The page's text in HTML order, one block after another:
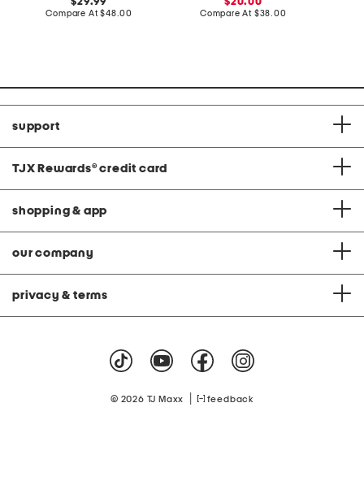
price:
Compare At compare
$48.00
price:
Compare At compare
$38.00
support
TJX Rewards® credit card
shopping & app
our company
privacy & terms
© 2026 TJ Maxx feedback